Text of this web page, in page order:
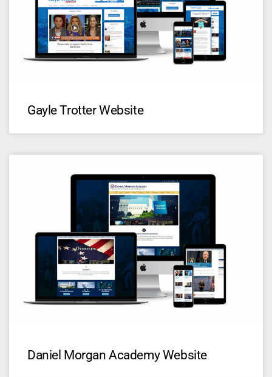
Gayle Trotter Website
Daniel Morgan Academy Website